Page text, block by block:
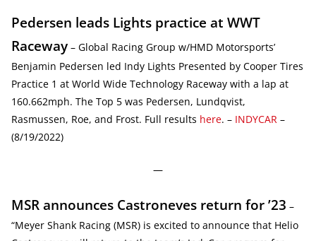
Pedersen leads Lights practice at WWT
Raceway – Global Racing Group w/HMD Motorsports’
Benjamin Pedersen led Indy Lights Presented by Cooper Tires
Practice 1 at World Wide Technology Raceway with a lap at
160.662mph. The Top 5 was Pedersen, Lundqvist,
Rasmussen, Roe, and Frost. Full results here. – INDYCAR –
(8/19/2022)
—
MSR announces Castroneves return for ’23 –
“Meyer Shank Racing (MSR) is excited to announce that Helio